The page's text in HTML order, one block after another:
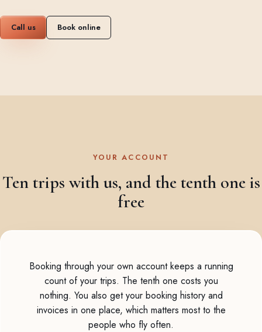
Call us Book online
YOUR ACCOUNT
Ten trips with us, and the tenth one is
free
Booking through your own account keeps a running
count of your trips. The tenth one costs you
nothing. You also get your booking history and
invoices in one place, which matters most to the
people who fly often.